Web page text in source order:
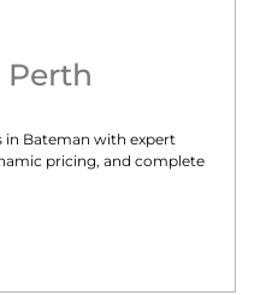
Perth
in Bateman with expert
pricing, and complete